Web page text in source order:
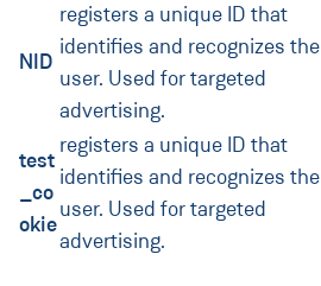
NID
registers a unique ID that
identifies and recognizes the
user. Used for targeted
advertising.
test
_co
okie
registers a unique ID that
identifies and recognizes the
user. Used for targeted
advertising.